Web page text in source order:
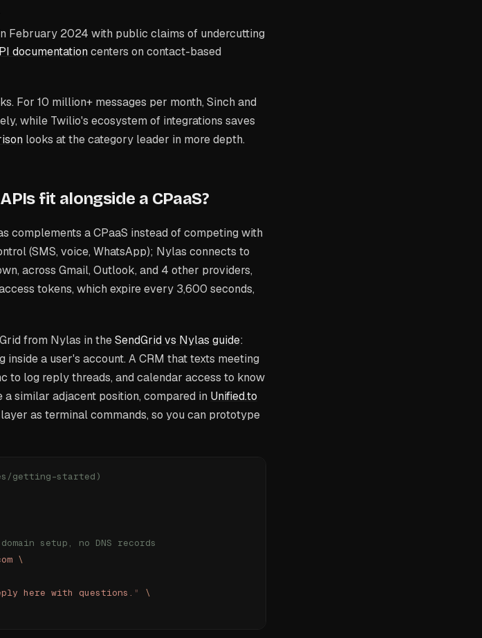
February 2024 with public claims of undercutting
documentationcenters on contact-based
For 10 million+ messages per month, Sinch and
while Twilio's ecosystem of integrations saves
looks at the category leader in more depth.
fit alongside a CPaaS?
complements a CPaaS instead of competing with
(SMS, voice, WhatsApp); Nylas connects to
across Gmail, Outlook, and 4 other providers,
tokens, which expire every 3,600 seconds,
from Nylas in theSendGrid vs Nylas guide:
a user's account. A CRM that texts meeting
to log reply threads, and calendar access to know
similar adjacent position, compared in Unified.to
as terminal commands, so you can prototype
getting-started)
setup, no DNS records
\
here with questions. "
\